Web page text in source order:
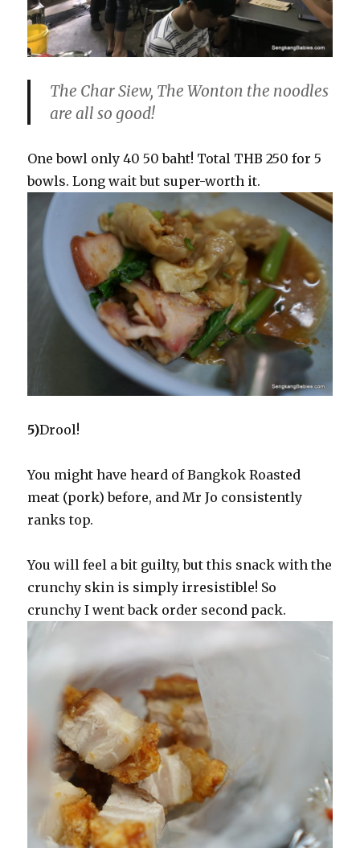
The Char Siew, The Wonton the noodles
are all so good!
One bowl only 40 50 baht! Total THB 250 for 5
bowls. Long wait but super-worth it.
5)Drool!
You might have heard of Bangkok Roasted
meat (pork) before, and Mr Jo consistently
ranks top.
You will feel a bit guilty, but this snack with the
crunchy skin is simply irresistible! So
crunchy I went back order second pack.